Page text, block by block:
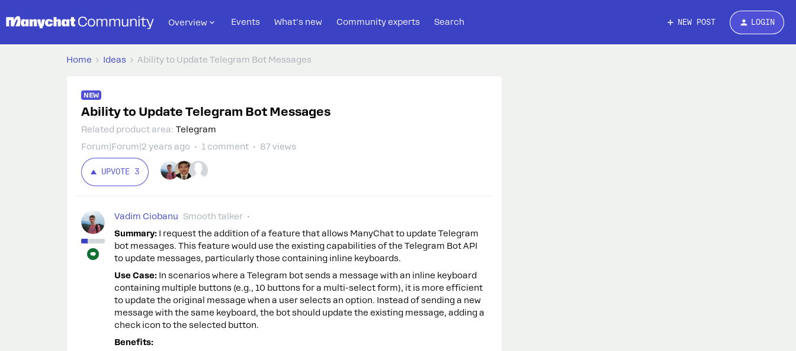
Overview Events What's new Community experts Search NEW POST LOGIN
Home Ideas Ability to Update Telegram Bot Messages
NEW
Ability to Update Telegram Bot Messages
Related product area: Telegram
Forum|Forum|2 years ago
1 comment 87 views
UPVOTE 3
Vadim Ciobanu
Smooth talker
Summary: I request the addition of a feature that allows ManyChat to update Telegram
bot messages. This feature would use the existing capabilities of the Telegram Bot API
to update messages, particularly those containing inline keyboards.
Use Case: In scenarios where a Telegram bot sends a message with an inline keyboard
containing multiple buttons (e.g., 10 buttons for a multi-select form), it is more efficient
to update the original message when a user selects an option. Instead of sending a new
message with the same keyboard, the bot should update the existing message, adding a
check icon to the selected button.
Benefits: